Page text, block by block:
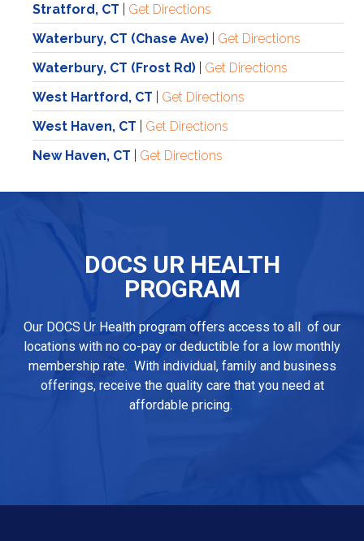
Stratford, CT
Get Directions
Waterbury, CT (Chase Ave)
Get Directions
Waterbury, CT (Frost Rd)
Get Directions
West Hartford, CT
Get Directions
West Haven, CT
Get Directions
New Haven, CT Get Directions
DOCS UR HEALTH
PROGRAM
Our DOCS Ur Health program offers access to all of our
locations with no co-pay or deductible for a low monthly
membership rate. With individual, family and business
offerings, receive the quality care that you need at
affordable pricing.